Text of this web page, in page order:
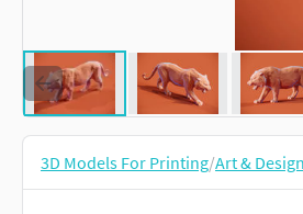
3D Models For Printing/Art & Design